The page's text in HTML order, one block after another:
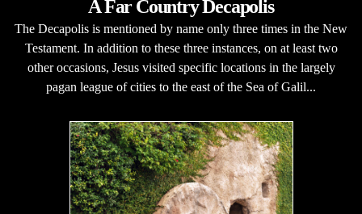
A Far Country Decapolis
The Decapolis is mentioned by name only three times in the New
Testament. In addition to these three instances, on at least two
other occasions, Jesus visited specific locations in the largely
pagan league of cities to the east of the Sea of Galil...